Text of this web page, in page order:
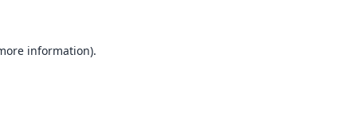
information).